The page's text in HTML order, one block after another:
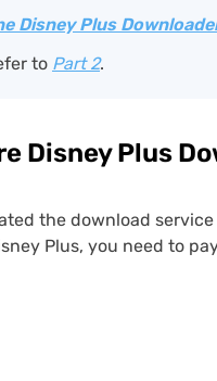
Disney Plus
to Part 2.
Disney Plus
the download
Plus, you need to